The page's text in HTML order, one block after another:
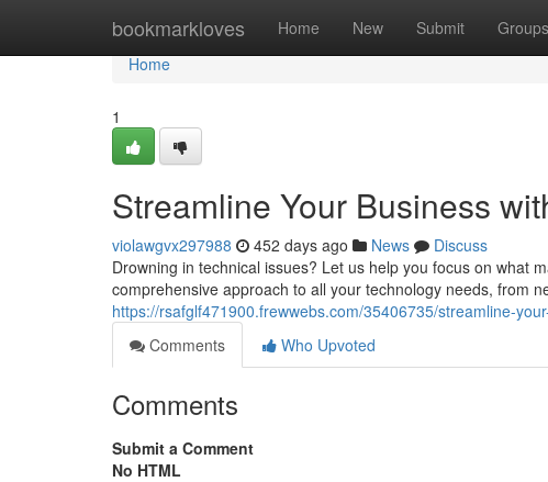
bookmarkloves Home New Submit Groups
Home
Home
1
Streamline Your Business
violawgvx297988 452 days ago News
Discuss
Drowning in technical issues? Let us help you focus on what
comprehensive approach to all your technology needs, from
https://rsafglf471900.frewwebs.com/35406735/streamline-
Comments
Who Upvoted
Comments
Submit a Comment
No HTML